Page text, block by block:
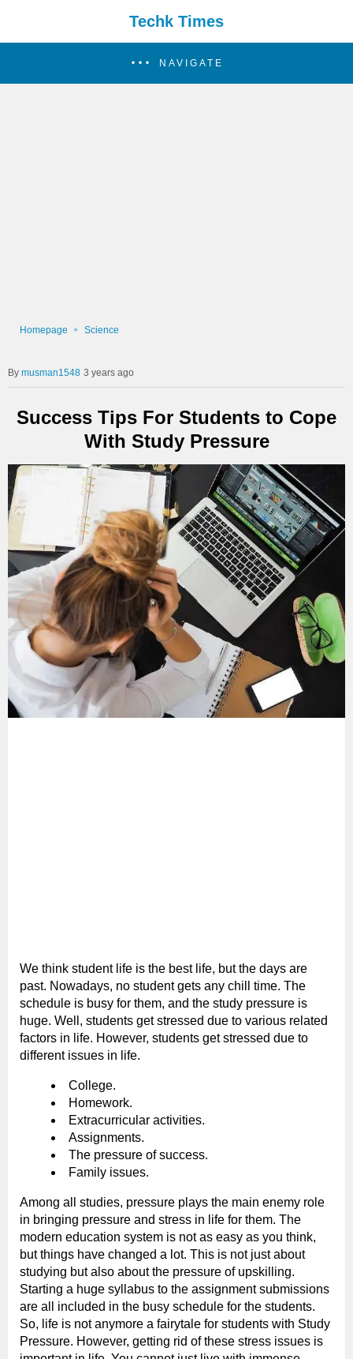
Techk Times
NAVIGATE
Homepage Science
musman1548 3 years ago
Success Tips For Students to Cope
With Study Pressure
We think student life is the best life, but the days are
past. Nowadays, no student gets any chill time. The
schedule is busy for them, and the study pressure is
huge. Well, students get stressed due to various related
factors in life. However, students get stressed due to
different issues in life.
College.
Homework.
Extracurricular activities.
Assignments.
The pressure of success.
Family issues.
Among all studies, pressure plays the main enemy role
in bringing pressure and stress in life for them. The
modern education system is not as easy as you think,
but things have changed a lot. This is not just about
studying but also about the pressure of upskilling.
Starting a huge syllabus to the assignment submissions
are all included in the busy schedule for the students.
So, life is not anymore a fairytale for students with Study
Pressure. However, getting rid of these stress issues is